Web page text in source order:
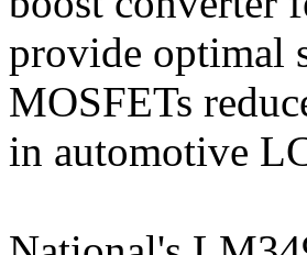
provide optimal
MOSFETs
in automotive